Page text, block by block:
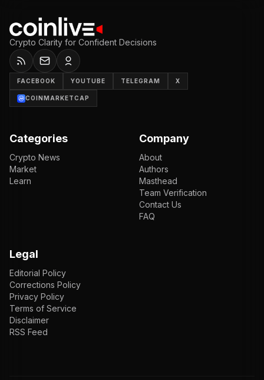
Crypto Clarity for Confident Decisions
FACEBOOK YOUTUBE TELEGRAM X
COINMARKETCAP
Categories
Crypto News
Market
Learn
Company
About
Authors
Masthead
Team Verification
Contact Us
FAQ
Legal
Editorial Policy
Corrections Policy
Privacy Policy
Terms of Service
Disclaimer
RSS Feed